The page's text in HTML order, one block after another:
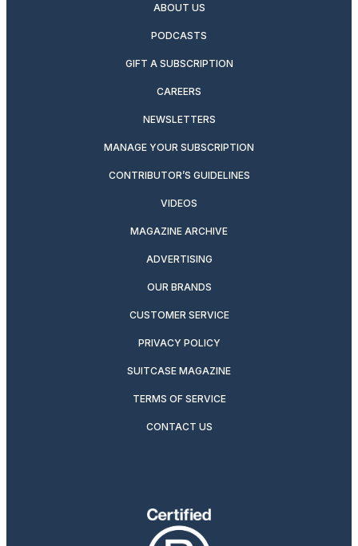
ABOUT US
PODCASTS
GIFT A SUBSCRIPTION
CAREERS
NEWSLETTERS
MANAGE YOUR SUBSCRIPTION
CONTRIBUTOR’S GUIDELINES
VIDEOS
MAGAZINE ARCHIVE
ADVERTISING
OUR BRANDS
CUSTOMER SERVICE
PRIVACY POLICY
SUITCASE MAGAZINE
TERMS OF SERVICE
CONTACT US